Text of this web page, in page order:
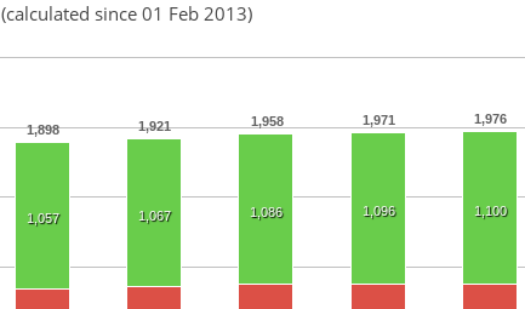
(calculated since 01 Feb 2013)
1,898 1,921 1,958 1,971 1,976
1,057 1,067 1,086 1,096 1,100